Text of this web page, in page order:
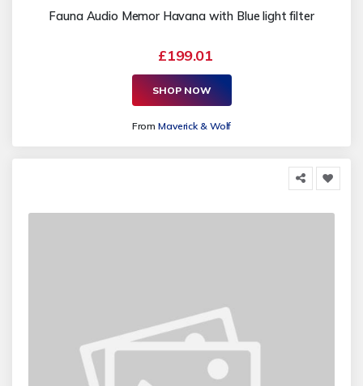
Fauna Audio Memor Havana with Blue light filter
£199.01
SHOP NOW
FromMaverick & Wolf